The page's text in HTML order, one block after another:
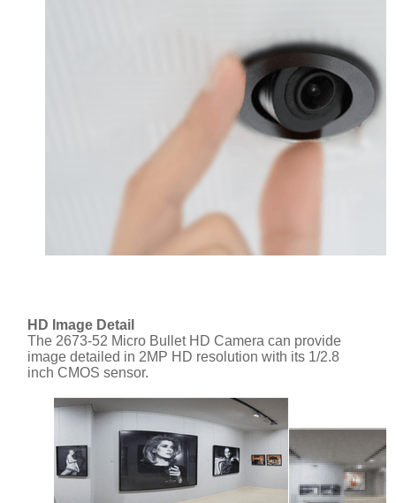
HD Image Detail
The 2673-52 Micro Bullet HD Camera can provide
image detailed in 2MP HD resolution with its 1/2.8
inch CMOS sensor.